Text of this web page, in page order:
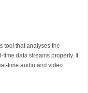
tool that analyses the
data streams properly. It
time audio and video